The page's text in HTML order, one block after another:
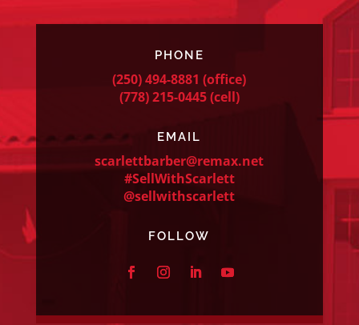
PHONE
(250) 494-8881 (office)
(778) 215-0445(cell)
EMAIL
scarlettbarber@remax.net
#SellWithScarlett
@sellwithscarlett
FOLLOW